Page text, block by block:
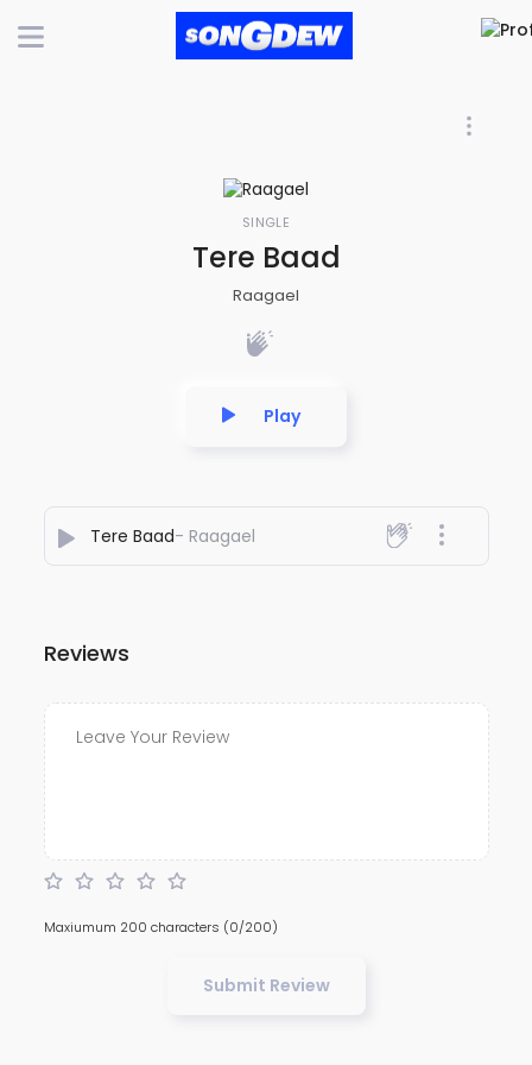
SINGLE
Tere Baad
Raagael
Play
Tere Baad- Raagael
Reviews
Maxiumum 200 characters (0/200)
Submit Review